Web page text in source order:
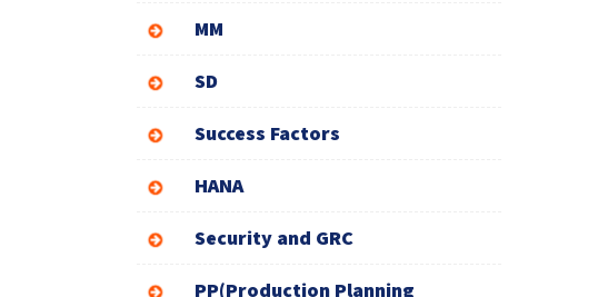
MM
SD
Success Factors
HANA
Security and GRC
PP(Production Planning